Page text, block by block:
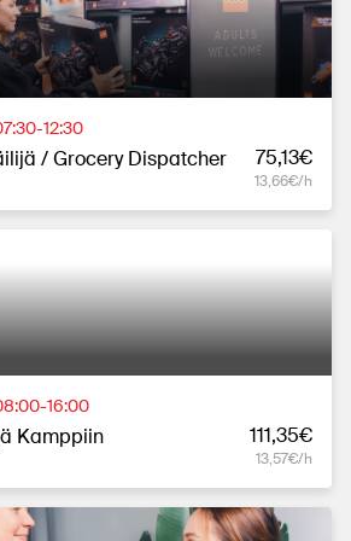
12:30
/ Grocery Dispatcher 75,13€
13,66€/h
16:00
Kamppiin 111,35€
13,57€/h